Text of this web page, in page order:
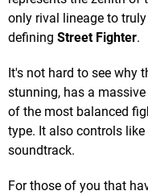
only rival lineage to
defining Street Fighter.
It's not hard to see why
stunning, has a
of the most balanced
type. It also controls
soundtrack.
For those of you that